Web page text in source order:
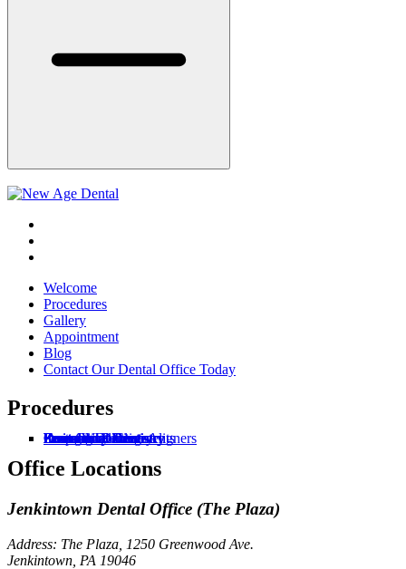
Welcome
Procedures
Gallery
Appointment
Blog
Contact Our Dental Office Today
Procedures
General
Root Canal Treatments
Snap-on Dentures
Zoom Whitening
Dentures
Invisalign® Clear Aligners
Dental Implants
Cosmetic Dentistry
Restorative Dentistry
Periodontal Dentistry
Emergency Dentistry
Office Locations
Jenkintown Dental Office (The Plaza)
Address: The Plaza, 1250 Greenwood Ave.
Jenkintown, PA 19046